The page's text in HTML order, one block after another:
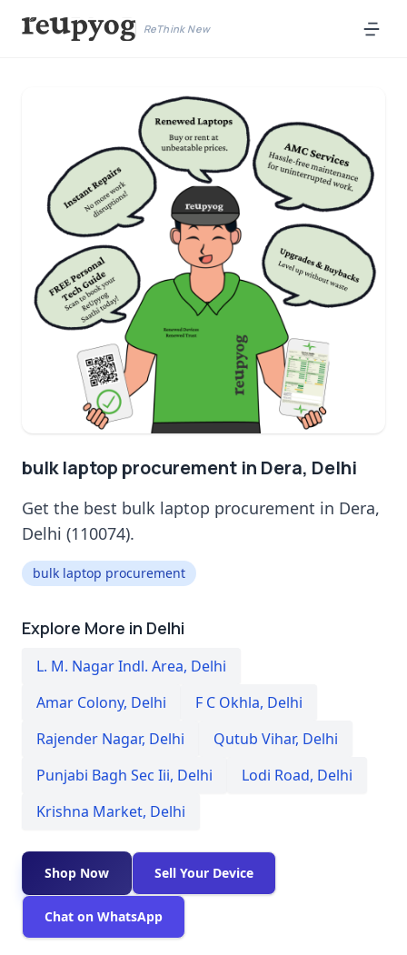
ReThink New
bulk laptop procurement in Dera, Delhi
Get the best bulk laptop procurement in Dera,
Delhi (110074).
bulk laptop procurement
Explore More in Delhi
L. M. Nagar Indl. Area, Delhi
Amar Colony, Delhi F C Okhla, Delhi
Rajender Nagar, Delhi Qutub Vihar, Delhi
Punjabi Bagh Sec Iii, Delhi Lodi Road, Delhi
Krishna Market, Delhi
Shop Now Sell Your Device
Chat on WhatsApp